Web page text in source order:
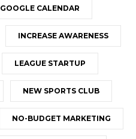
GOOGLE CALENDAR
INCREASE AWARENESS
LEAGUE STARTUP
NEW SPORTS CLUB
NO-BUDGET MARKETING